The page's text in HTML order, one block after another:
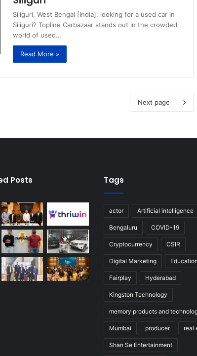
Siliguri, West Bengal [India]: looking for a used car in
Siliguri? Topline Carbazaar stands out in the crowded
world of used…
Read More »
Next page
Posts Tags
actor Artificial intelligence
Bengaluru COVID-19
Cryptocurrency CSIR
Digital Marketing Education
Fairplay Hyderabad
Kingston Technology
memory products and
Mumbai producer real
Shan Se Entertainment